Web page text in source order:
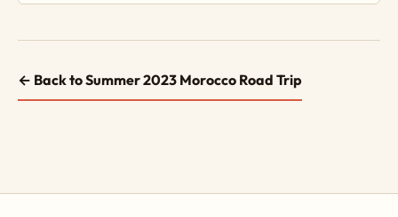
← Back to Summer 2023 Morocco Road Trip